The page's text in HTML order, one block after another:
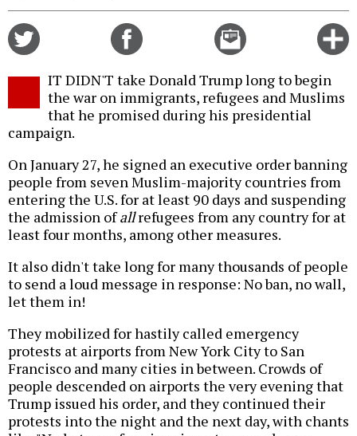
Email
this
IT DIDN'T take Donald Trump long to begin
the war on immigrants, refugees and Muslims
that he promised during his presidential
campaign.
On January 27, he signed an executive order banning
people from seven Muslim-majority countries from
entering the U.S. for at least 90 days and suspending
the admission ofallrefugees from any country for at
least four months, among other measures.
It also didn't take long for many thousands of people
to send a loud message in response: No ban, no wall,
let them in!
They mobilized for hastily called emergency
protests at airports from New York City to San
Francisco and many cities in between. Crowds of
people descended on airports the very evening that
Trump issued his order, and they continued their
protests into the night and the next day, with chants